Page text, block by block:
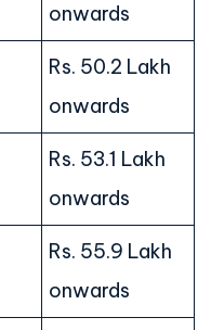
onwards
Rs. 50.2 Lakh
onwards
Rs. 53.1 Lakh
onwards
Rs. 55.9 Lakh
onwards